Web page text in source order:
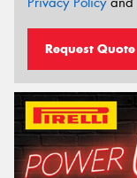
Request Quote